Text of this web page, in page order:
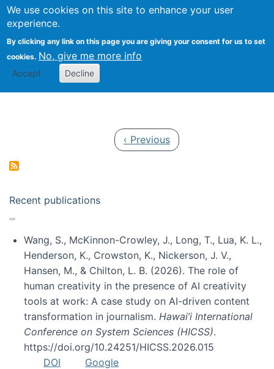
We use cookies on this site to enhance your user
experience.
By clicking any link on this page you are giving your consent for us to set
cookies. No, give me more info
Accept Decline
Search
Kevin Crowston
Previous page
‹ Previous
Recent publications
Wang, S., McKinnon-Crowley, J., Long, T., Lua, K. L.,
Henderson, K., Crowston, K., Nickerson, J. V.,
Hansen, M., & Chilton, L. B. (2026). The role of
human creativity in the presence of AI creativity
tools at work: A case study on AI-driven content
transformation in journalism. Hawai’i International
Conference on System Sciences (HICSS).
https://doi.org/10.24251/HICSS.2026.015
DOI
Google